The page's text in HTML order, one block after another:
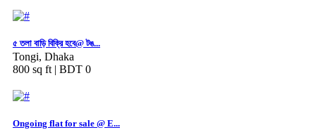
৫ তলা বাড়ি বিক্রি হবে@ টঙ...
Tongi, Dhaka
800 sq ft | BDT 0
Ongoing flat for sale @ E...